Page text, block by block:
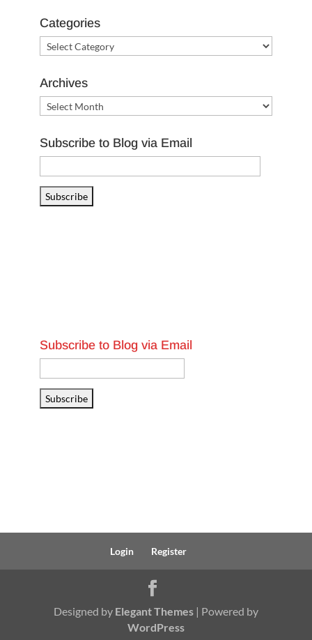
Categories
Categories
Archives
Archives
Subscribe to Blog via Email
Address
Subscribe
Subscribe to Blog via Email
Address
Subscribe
Login Register
Designed by Elegant Themes| Powered by
WordPress